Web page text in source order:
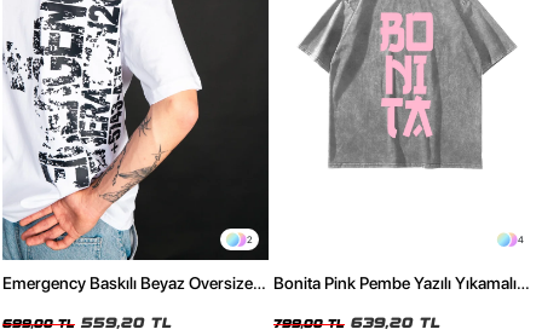
2
Emergency Baskılı Beyaz Oversize
699,00 TL 559,20 TL
4
Bonita Pink Pembe Yazılı Yıkamalı
799,00 TL 639,20 TL